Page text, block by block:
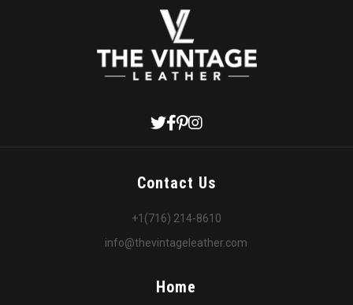
Contact Us
+1(716) 214-8610
info@thevintageleather.com
Home